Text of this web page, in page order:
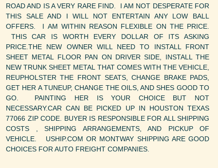
ROAD AND IS A VERY RARE FIND. I AM NOT DESPERATE FOR
THIS SALE AND I WILL NOT ENTERTAIN ANY LOW BALL
OFFERS. I AM WITHIN REASON FLEXIBLE ON THE PRICE.
THIS CAR IS WORTH EVERY DOLLAR OF ITS ASKING
PRICE.THE NEW OWNER WILL NEED TO INSTALL FRONT
SHEET METAL FLOOR PAN ON DRIVER SIDE, INSTALL THE
NEW TRUNK SHEET METAL THAT COMES WITH THE VEHICLE,
REUPHOLSTER THE FRONT SEATS, CHANGE BRAKE PADS,
GET HER A TUNEUP, CHANGE THE OILS, AND SHES GOOD TO
GO. PAINTING HER IS YOUR CHOICE BUT NOT
NECESSARY.CAR CAN BE PICKED UP IN HOUSTON TEXAS
77066 ZIP CODE. BUYER IS RESPONSIBLE FOR ALL SHIPPING
COSTS , SHIPPING ARRANGEMENTS, AND PICKUP OF
VEHICLE. USHIP.COM OR MONTWAY SHIPPING ARE GOOD
CHOICES FOR AUTO FREIGHT COMPANIES.